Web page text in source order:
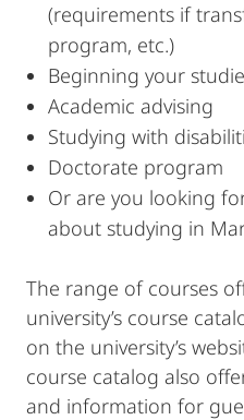
(requirements if
program, etc.)
Beginning your
Academic advising
Studying with
Doctorate program
Or are you looking
about studying in
The range of courses
university’s course
on the university’s
course catalog also
and information for